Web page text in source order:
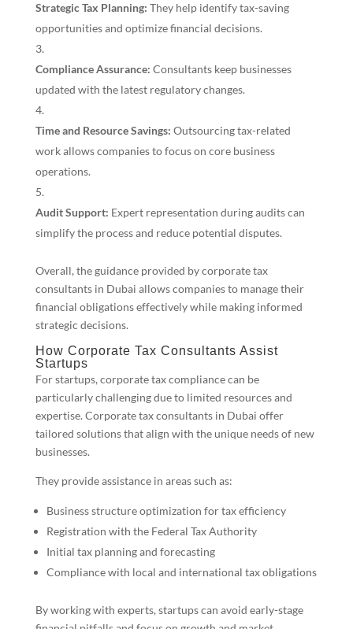
Strategic Tax Planning: They help identify tax-saving
opportunities and optimize financial decisions.
Compliance Assurance: Consultants keep businesses
updated with the latest regulatory changes.
Time and Resource Savings: Outsourcing tax-related
work allows companies to focus on core business
operations.
Audit Support: Expert representation during audits can
simplify the process and reduce potential disputes.
Overall, the guidance provided by corporate tax
consultants in Dubai allows companies to manage their
financial obligations effectively while making informed
strategic decisions.
How Corporate Tax Consultants Assist
Startups
For startups, corporate tax compliance can be
particularly challenging due to limited resources and
expertise. Corporate tax consultants in Dubai offer
tailored solutions that align with the unique needs of new
businesses.
They provide assistance in areas such as:
Business structure optimization for tax efficiency
Registration with the Federal Tax Authority
Initial tax planning and forecasting
Compliance with local and international tax obligations
By working with experts, startups can avoid early-stage